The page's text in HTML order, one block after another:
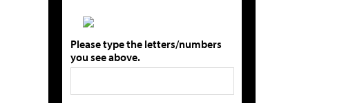
Please type the letters/numbers
you see above.